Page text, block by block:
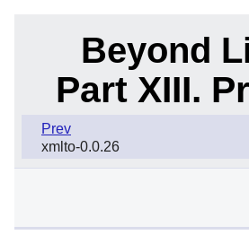
Beyond
Part XIII.
Prev
xmlto-0.0.26